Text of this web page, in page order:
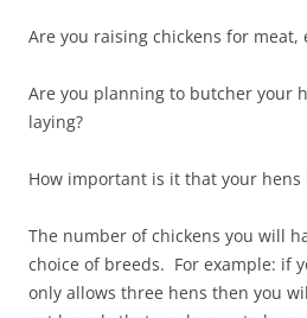
Are you raising chickens for meat,
Are you planning to butcher your
laying?
How important is it that your hens
The number of chickens you will
choice of breeds. For example: if
only allows three hens then you